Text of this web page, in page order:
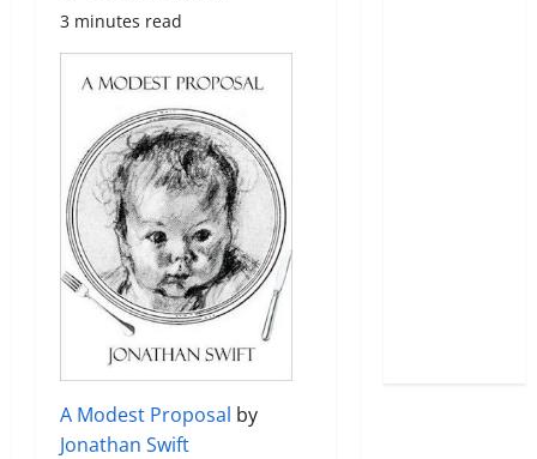
3 minutes read
A Modest Proposal by
Jonathan Swift